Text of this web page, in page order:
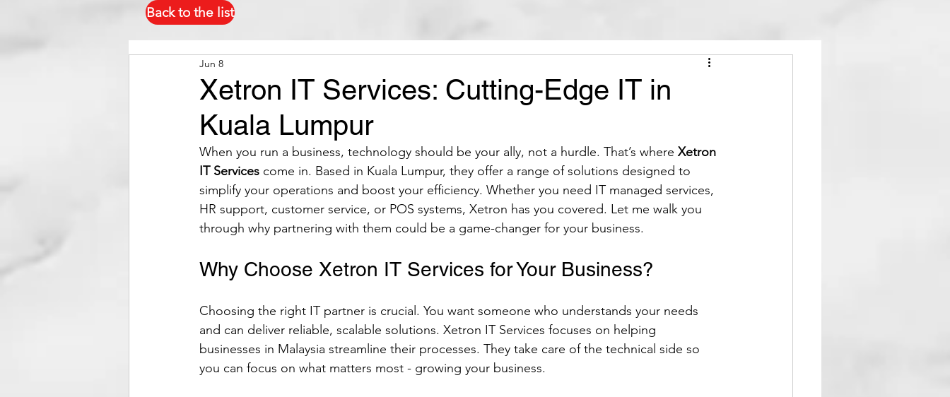
Back to the list
Xetron IT Services: Cutting-Edge IT in
Kuala Lumpur
Jun 8
When you run a business, technology should be your ally, not a hurdle. That’s where Xetron
IT Services come in. Based in Kuala Lumpur, they offer a range of solutions designed to
simplify your operations and boost your efficiency. Whether you need IT managed services,
HR support, customer service, or POS systems, Xetron has you covered. Let me walk you
through why partnering with them could be a game-changer for your business.
Why Choose Xetron IT Services for Your Business?
Choosing the right IT partner is crucial. You want someone who understands your needs
and can deliver reliable, scalable solutions. Xetron IT Services focuses on helping
businesses in Malaysia streamline their processes. They take care of the technical side so
you can focus on what matters most - growing your business.